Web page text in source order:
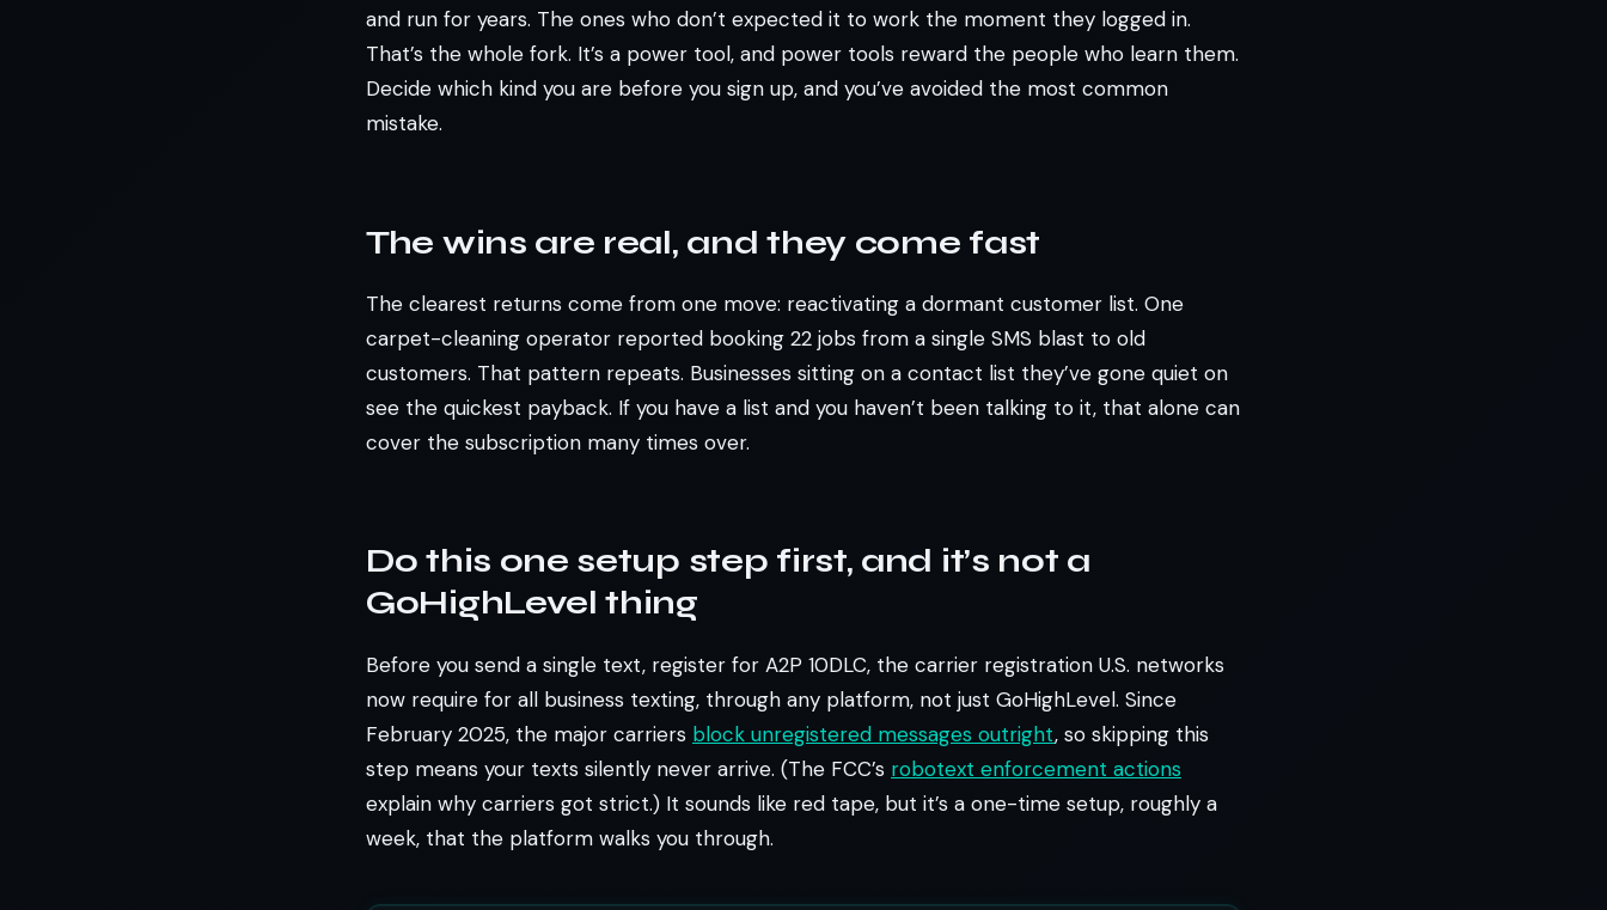
and run for years. The ones who don’t expected it to work the moment they logged in.
That’s the whole fork. It’s a power tool, and power tools reward the people who learn them.
Decide which kind you are before you sign up, and you’ve avoided the most common
mistake.
The wins are real, and they come fast
The clearest returns come from one move: reactivating a dormant customer list. One
carpet-cleaning operator reported booking 22 jobs from a single SMS blast to old
customers. That pattern repeats. Businesses sitting on a contact list they’ve gone quiet on
see the quickest payback. If you have a list and you haven’t been talking to it, that alone can
cover the subscription many times over.
Do this one setup step first, and it’s not a
GoHighLevel thing
Before you send a single text, register for A2P 10DLC, the carrier registration U.S. networks
now require for all business texting, through any platform, not just GoHighLevel. Since
February 2025, the major carriers block unregistered messages outright, so skipping this
step means your texts silently never arrive. (The FCC’s robotext enforcement actions
explain why carriers got strict.) It sounds like red tape, but it’s a one-time setup, roughly a
week, that the platform walks you through.